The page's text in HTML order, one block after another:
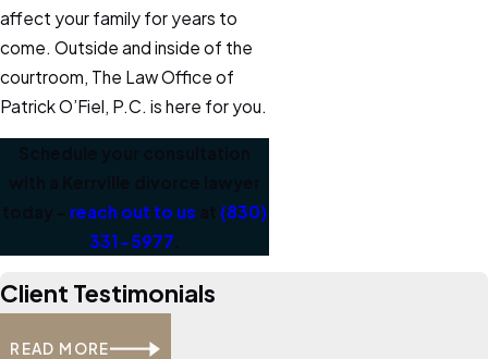
affect your family for years to
come. Outside and inside of the
courtroom, The Law Office of
Patrick O’Fiel, P.C. is here for you.
reach out to us
(830)
331-5977
Client Testimonials
READ MORE